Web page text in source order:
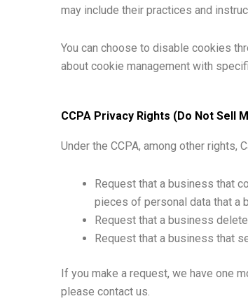
may include their practices and
You can choose to disable cookies
about cookie management with
CCPA Privacy Rights (Do Not Sell
Under the CCPA, among other rights,
Request that a business that
pieces of personal data that a
Request that a business
Request that a business that
If you make a request, we have one
please contact us.